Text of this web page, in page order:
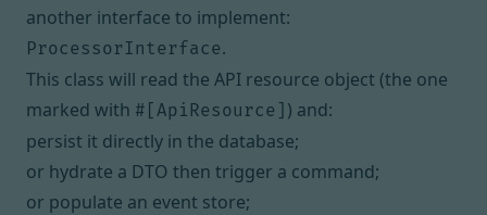
another interface to implement:
ProcessorInterface.
This class will read the API resource object (the one
marked with #[ApiResource] ) and:
persist it directly in the database;
or hydrate a DTO then trigger a command;
or populate an event store;